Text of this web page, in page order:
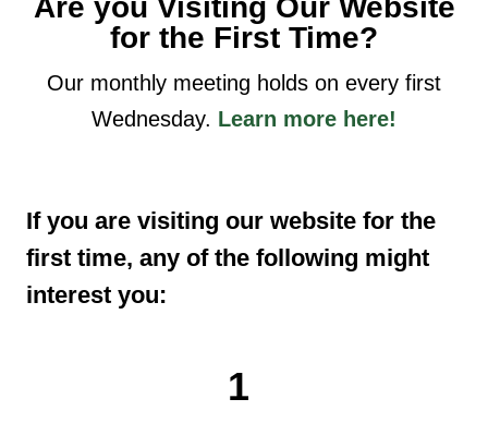
for the First Time?
Our monthly meeting holds on every first
Wednesday. Learn more here!
If you are visiting our website for the
first time, any of the following might
interest you:
1